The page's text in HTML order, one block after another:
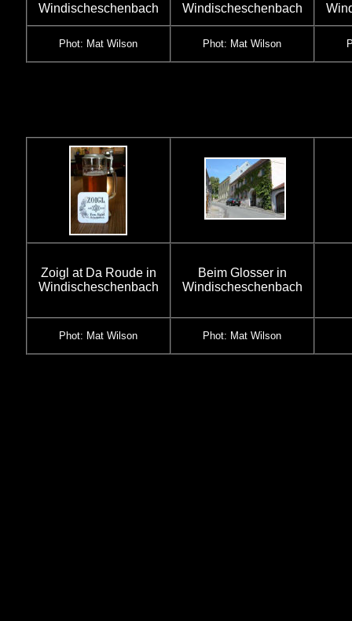
Windischeschenbach
Windischeschenbach
Phot: Mat Wilson Phot: Mat Wilson
Zoigl at Da Roude in
Windischeschenbach
Beim Glosser in
Windischeschenbach
Phot: Mat Wilson Phot: Mat Wilson